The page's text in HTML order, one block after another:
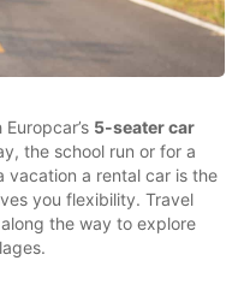
5-seater car
the school run or for a
vacation a rental car is the
you flexibility. Travel
the way to explore